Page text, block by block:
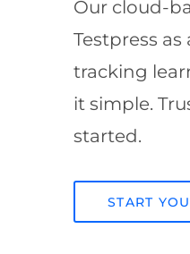
Our cloud-
Testpress
tracking
it simple.
started.
START